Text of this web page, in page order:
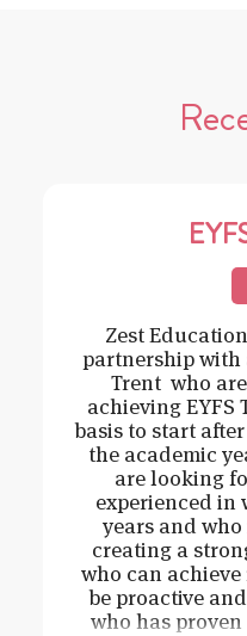
Zest
partnership with
Trent who
achieving EYFS
basis to start
the academic
are looking
experienced
years and
creating a
who can
be proactive
who has